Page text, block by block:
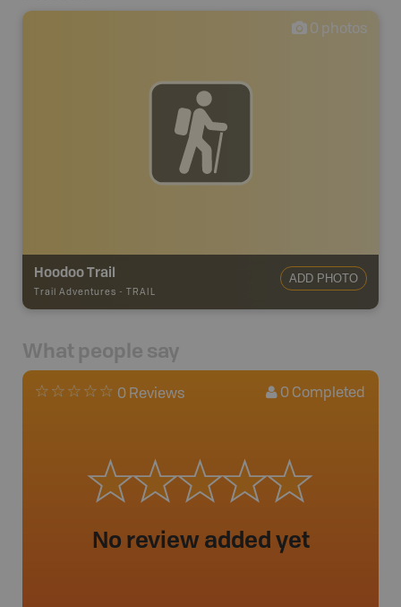
0 photos
Hoodoo Trail
Trail Adventures - TRAIL
ADD PHOTO
What people say
0 Reviews 0 Completed
No review added yet